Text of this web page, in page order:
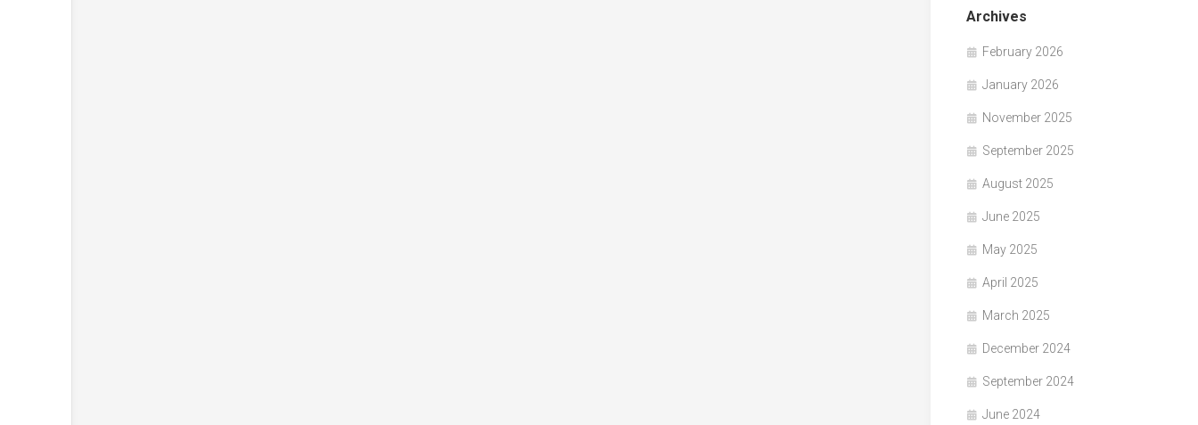
Archives
February 2026
January 2026
November 2025
September 2025
August 2025
June 2025
May 2025
April 2025
March 2025
December 2024
September 2024
June 2024